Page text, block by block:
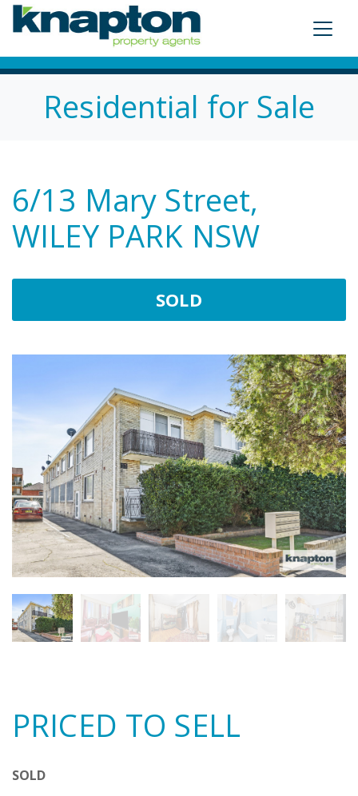
Residential for Sale
6/13 Mary Street,
WILEY PARK NSW
SOLD
PRICED TO SELL
SOLD